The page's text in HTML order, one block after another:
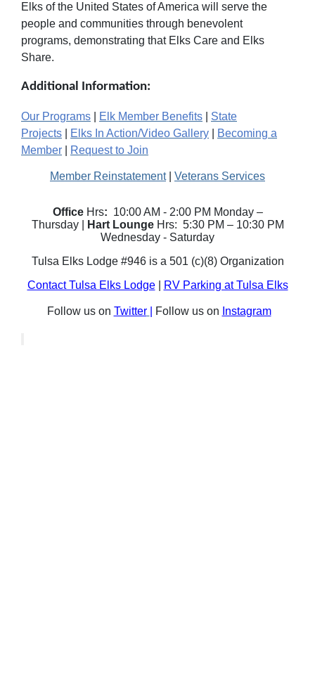
Elks of the United States of America will serve the
people and communities through benevolent
programs, demonstrating that Elks Care and Elks
Share.
Additional Information:
Our Programs Elk Member Benefits
State
Projects
Elks In Action/Video Gallery
Becoming a
Member
Request to Join
Member Reinstatement| Veterans Services
Office Hrs: 10:00 AM - 2:00 PM Monday –
Thursday |
Hart LoungeHrs: 5:30 PM – 10:30 PM
Wednesday - Saturday
Tulsa Elks Lodge #946 is a 501 (c)(8) Organization
Contact Tulsa Elks Lodge| RV Parking at Tulsa Elks
Follow us on Twitter Follow us on Instagram